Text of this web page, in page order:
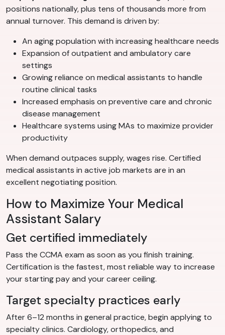
positions nationally, plus tens of thousands more from
annual turnover. This demand is driven by:
An aging population with increasing healthcare needs
Expansion of outpatient and ambulatory care
settings
Growing reliance on medical assistants to handle
routine clinical tasks
Increased emphasis on preventive care and chronic
disease management
Healthcare systems using MAs to maximize provider
productivity
When demand outpaces supply, wages rise. Certified
medical assistants in active job markets are in an
excellent negotiating position.
How to Maximize Your Medical
Assistant Salary
Get certified immediately
Pass the CCMA exam as soon as you finish training.
Certification is the fastest, most reliable way to increase
your starting pay and your career ceiling.
Target specialty practices early
After 6–12 months in general practice, begin applying to
specialty clinics. Cardiology, orthopedics, and